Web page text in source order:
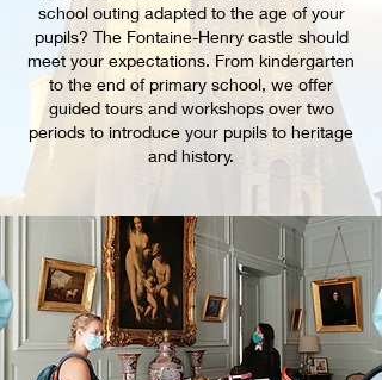
school outing adapted to the age of your
pupils? The Fontaine-Henry castle should
meet your expectations. From kindergarten
to the end of primary school, we offer
guided tours and workshops over two
periods to introduce your pupils to heritage
and history.